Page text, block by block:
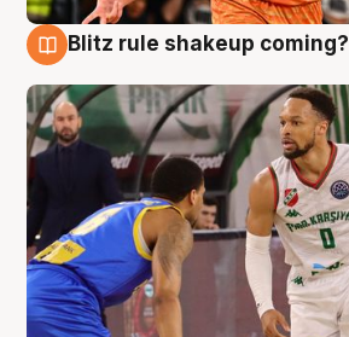
Blitz rule shakeup coming?